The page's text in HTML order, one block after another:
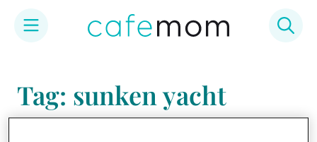
content
Tag: sunken yacht